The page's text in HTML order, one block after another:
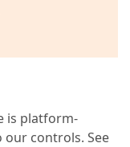
is platform-
controls. See